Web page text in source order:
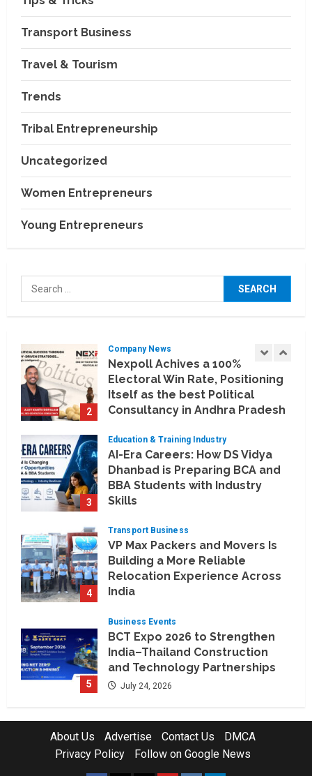
Transport Business
Travel & Tourism
Trends
Tribal Entrepreneurship
Uncategorized
Women Entrepreneurs
Young Entrepreneurs
Search
for:
3
Dhanbad is Preparing BCA and
BBA Students with Industry
Skills
Relocation Experience Across
5
India–Thailand Construction
and Technology Partnerships
July 24, 2026
Koyals & Umbrellas: Where
Artificial Intelligence Meets
Business Intelligence
2
Company News
Nexpoll Achives a 100%
Electoral Win Rate, Positioning
Itself as the best Political
Consultancy in Andhra Pradesh
August 6, 2026
3
Education & Training Industry
AI-Era Careers: How DS Vidya
Dhanbad is Preparing BCA and
BBA Students with Industry
Skills
4
Transport Business
VP Max Packers and Movers Is
Building a More Reliable
Relocation Experience Across
India
5
Business Events
BCT Expo 2026 to Strengthen
India–Thailand Construction
and Technology Partnerships
July 24, 2026
Artificial Intelligence Meets
Business Intelligence
About Us Advertise Contact Us
DMCA
Privacy Policy
Follow on Google News